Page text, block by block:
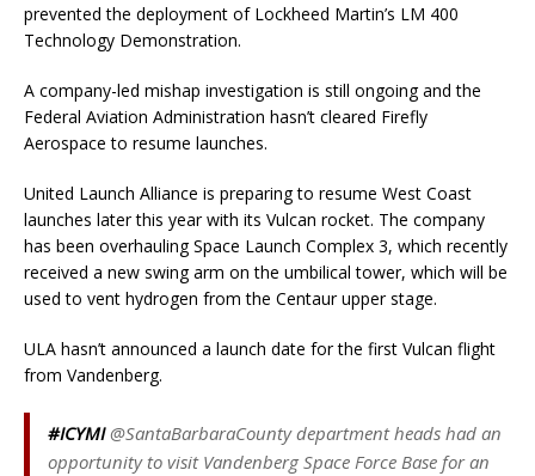
prevented the deployment of Lockheed Martin’s LM 400
Technology Demonstration.
A company-led mishap investigation is still ongoing and the
Federal Aviation Administration hasn’t cleared Firefly
Aerospace to resume launches.
United Launch Alliance is preparing to resume West Coast
launches later this year with its Vulcan rocket. The company
has been overhauling Space Launch Complex 3, which recently
received a new swing arm on the umbilical tower, which will be
used to vent hydrogen from the Centaur upper stage.
ULA hasn’t announced a launch date for the first Vulcan flight
from Vandenberg.
#ICYMI@SantaBarbaraCounty department heads had an
opportunity to visit Vandenberg Space Force Base for an